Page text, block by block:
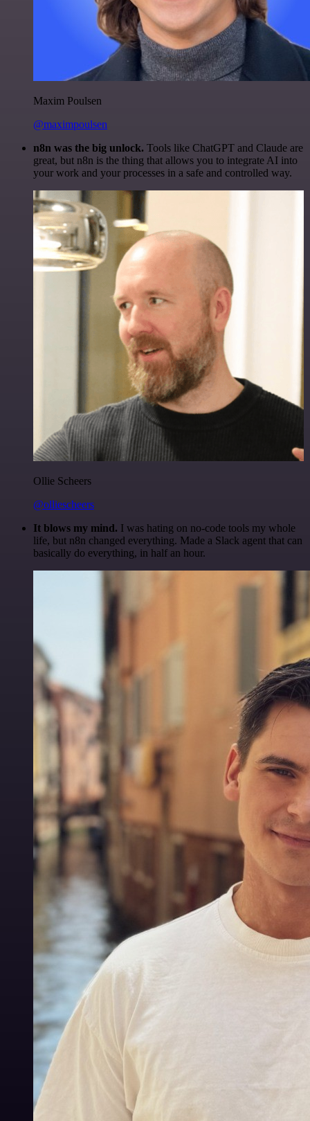
Maxim Poulsen
@maximpoulsen
n8n was the big unlock. Tools like ChatGPT and Claude are
great, but n8n is the thing that allows you to integrate AI into
your work and your processes in a safe and controlled way.
Ollie Scheers
@olliescheers
It blows my mind. I was hating on no-code tools my whole
life, but n8n changed everything. Made a Slack agent that can
basically do everything, in half an hour.